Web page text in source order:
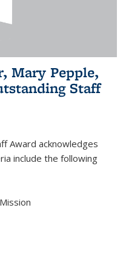
Mary Pepple,
Staff
Award acknowledges
include the following